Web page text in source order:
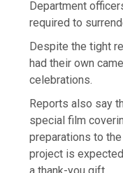
Department
required to
Despite the tight
had their own
celebrations.
Reports also say
special film
preparations to
project is